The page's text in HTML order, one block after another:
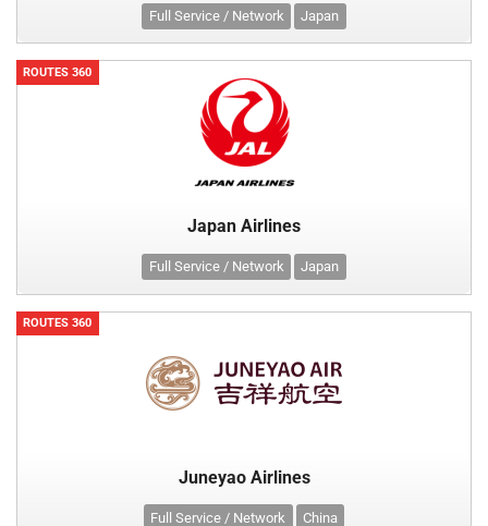
Full Service / Network Japan
ROUTES 360
Japan Airlines
Full Service / Network Japan
ROUTES 360
Juneyao Airlines
Full Service / Network China